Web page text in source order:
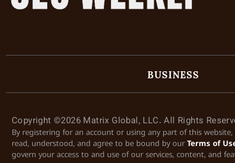
BUSINESS
Copyright ©2026 Matrix Global, LLC. All Rights
By registering for an account or using any part of this
read, understood, and agree to be bound by our Terms of
govern your access to and use of our services, content, and